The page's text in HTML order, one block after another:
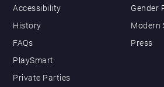
Accessibility
History
FAQs
PlaySmart
Private Parties
Gender
Modern
Press